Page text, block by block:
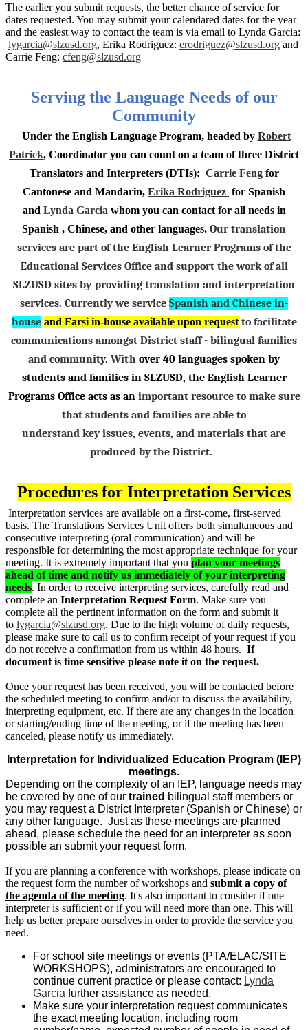
The earlier you submit requests, the better chance of service for
dates requested. You may submit your calendared dates for the year
and the easiest way to contact the team is via email to Lynda Garcia:
lygarcia@slzusd.org, Erika Rodriguez: erodriguez@slzusd.org and
Carrie Feng: cfeng@slzusd.org
Serving the Language Needs of our
Community
Under the English Language Program, headed by Robert
Patrick, Coordinator you can count on a team of three District
Translators and Interpreters (DTIs): Carrie Fengfor
Cantonese and Mandarin, Erika Rodriguez for Spanish
and Lynda Garcia whom you can contact for all needs in
Spanish , Chinese, and other languages. Our translation
services are part of the English Learner Programs of the
Educational Services Office and support the work of all
SLZUSD sitesby providing translation and interpretation
services. Currently we service Spanish and Chinese in-
house and Farsi in-house available upon request to facilitate
communications amongst District staff - bilingual families
and community.With over 40 languages spoken by
students and families in SLZUSD, the English Learner
Programs Office acts as an important resource to make sure
that students and families are able to
understand keyissues, events, and materials that are
produced by the District.
Procedures for Interpretation Services
Interpretation services are available on a first-come, first-served
basis. The Translations Services Unit offers both simultaneous and
consecutive interpreting (oral communication) and will be
responsible for determining the most appropriate technique for your
meeting. It is extremely important that you plan your meetings
ahead of time and notify us immediately of your interpreting
needs. In order to receive interpreting services, carefully read and
complete an Interpretation Request Form. Make sure you
complete all the pertinent information on the form and submit it
to lygarcia@slzusd.org. Due to the high volume of daily requests,
please make sure to call us to confirm receipt of your request if you
do not receive a confirmation from us within 48 hours. If
document is time sensitive please note it on the request.
Once your request has been received, you will be contacted before
the scheduled meeting to confirm and/or to discuss the availability,
interpreting equipment, etc. If there are any changes in the location
or starting/ending time of the meeting, or if the meeting has been
canceled, please notify us immediately.
Interpretation for Individualized Education Program (IEP)
meetings.
Depending on the complexity of an IEP, language needs may
be covered by one of our trained bilingual staff members or
you may request a District Interpreter (Spanish or Chinese) or
any other language. Just as these meetings are planned
ahead, please schedule the need for an interpreter as soon
possible an submit your request form.
If you are planning a conference with workshops, please indicate on
the request form the number of workshops and submit a copy of
the agenda of the meeting. It's also important to consider if one
interpreter is sufficient or if you will need more than one. This will
help us better prepare ourselves in order to provide the service you
need.
For school site meetings or events (PTA/ELAC/SITE
WORKSHOPS), administrators are encouraged to
continue current practice or please contact: Lynda
Garcia further assistance as needed.
Make sure your interpretation request communicates
the exact meeting location, including room